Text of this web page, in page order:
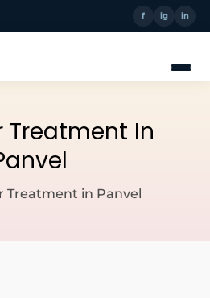
f ig in
Treatment In
Treatment in Panvel